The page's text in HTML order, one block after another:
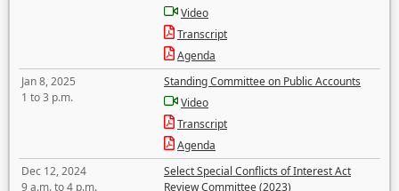
Video
Transcript
Agenda
Jan 8, 2025
1 to 3 p.m.
Standing Committee on Public Accounts
Video
Transcript
Agenda
Dec 12, 2024
9 a.m. to 4 p.m.
Select Special Conflicts of Interest Act
Review Committee (2023)